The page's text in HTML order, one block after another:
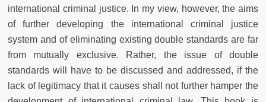
international criminal justice. In my view, however, the aims
of further developing the international criminal justice
system and of eliminating existing double standards are far
from mutually exclusive. Rather, the issue of double
standards will have to be discussed and addressed, if the
lack of legitimacy that it causes shall not further hamper the